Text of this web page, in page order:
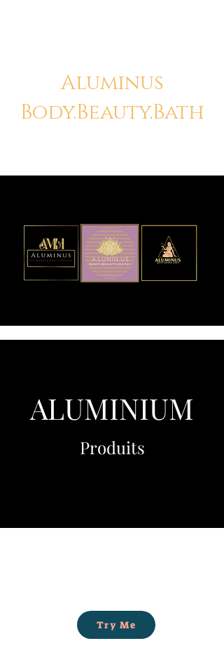
Aluminus
Body.Beauty.Bath
ALUMINIUM
Produits
Try Me